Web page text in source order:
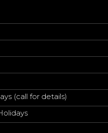
(call for details)